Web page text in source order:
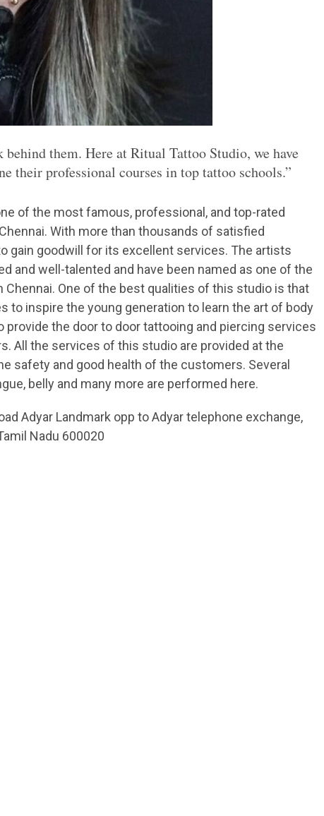
behind them. Here at Ritual Tattoo Studio, we have
their professional courses in top tattoo schools.”
of the most famous, professional, and top-rated
With more than thousands of satisfied
gain goodwill for its excellent services. The artists
and well-talented and have been named as one of the
One of the best qualities of this studio is that
to inspire the young generation to learn the art of body
the door to door tattooing and piercing services
All the services of this studio are provided at the
safety and good health of the customers. Several
belly and many more are performed here.
Adyar Landmark opp to Adyar telephone exchange,
Nadu 600020